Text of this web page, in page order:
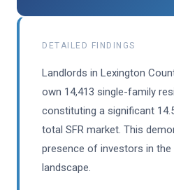
DETAILED FINDINGS
Landlords in Lexington
own 14,413 single-family
constituting a significant
total SFR market. This
presence of investors in the
landscape.